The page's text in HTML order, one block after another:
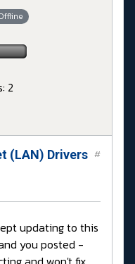
2
(LAN) Drivers #
updating to this
you posted -